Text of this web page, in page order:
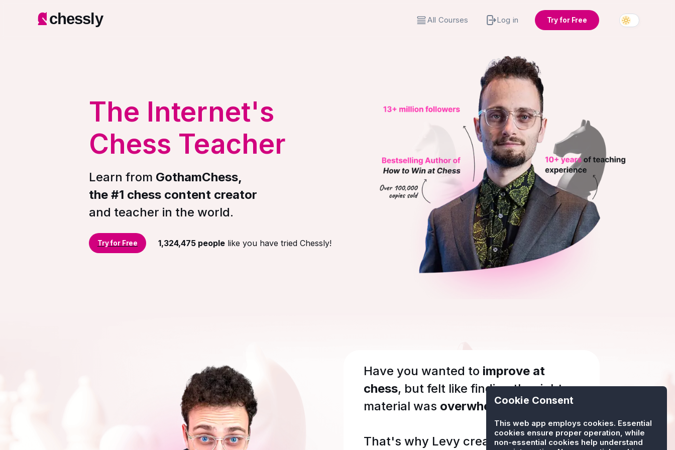
Cookie Consent
This web app employs cookies. Essential
cookies ensure proper operation, while
non-essential cookies help understand
chessly All Courses Log in Try for Free
The Internet's
Chess Teacher
Learn from GothamChess,
the #1 chess content creator
and teacher in the world.
Try for Free 1,324,475 people like you have tried Chessly!
Have you wanted to improve at
chess, but felt like finding the right
material was overwhelming?
That's why Levy createdChessly.